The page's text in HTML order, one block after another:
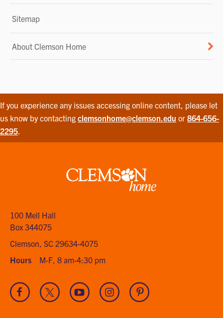
Sitemap
About Clemson Home
If you experience any issues accessing online content, please let
us know by contacting clemsonhome@clemson.edu or 864-656-
2295
Clemson
100 Mell Hall
Box 344075
Clemson, SC 29634-4075
Hours
M-F, 8 am-4:30 pm
Visit
our
Visit
our
Visit
our
Visit
our
Visit
our